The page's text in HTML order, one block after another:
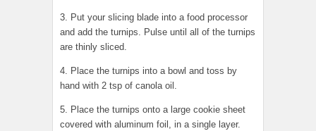
3. Put your slicing blade into a food processor
and add the turnips. Pulse until all of the turnips
are thinly sliced.
4. Place the turnips into a bowl and toss by
hand with 2 tsp of canola oil.
5. Place the turnips onto a large cookie sheet
covered with aluminum foil, in a single layer.